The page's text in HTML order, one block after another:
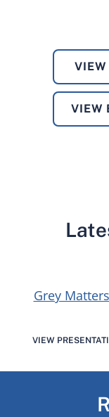
VIEW
Grey
VIEW